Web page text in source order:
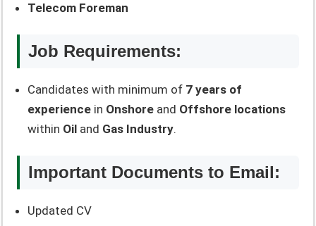
Telecom Foreman
Job Requirements:
Candidates with minimum of 7 years of
experience in Onshore and Offshore locations
within Oil and Gas Industry.
Important Documents to Email:
Updated CV